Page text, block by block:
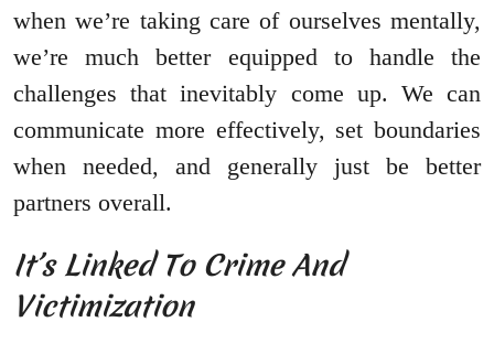
when we’re taking care of ourselves mentally,
we’re much better equipped to handle the
challenges that inevitably come up. We can
communicate more effectively, set boundaries
when needed, and generally just be better
partners overall.
It’s Linked To Crime And
Victimization